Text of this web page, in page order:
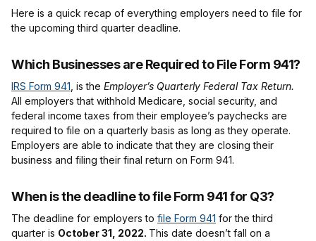
Here is a quick recap of everything employers need to file for
the upcoming third quarter deadline.
Which Businesses are Required to File Form 941?
IRS Form 941 , is the Employer’s Quarterly Federal Tax Return.
All employers that withhold Medicare, social security, and
federal income taxes from their employee’s paychecks are
required to file on a quarterly basis as long as they operate.
Employers are able to indicate that they are closing their
business and filing their final return on Form 941.
When is the deadline to file Form 941 for Q3?
The deadline for employers to file Form 941 for the third
quarter is October 31, 2022. This date doesn’t fall on a